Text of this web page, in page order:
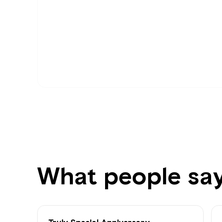
What people